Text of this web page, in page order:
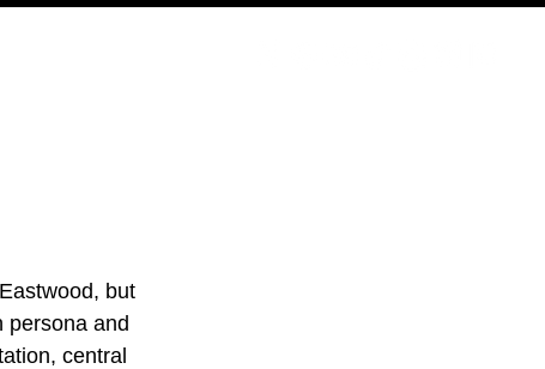
but
persona and
central